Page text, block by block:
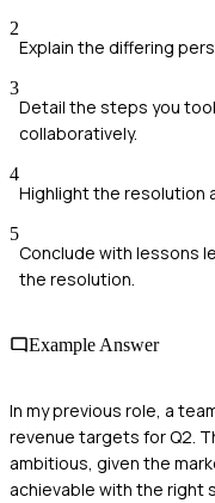
2
Explain the differing
3
Detail the steps you
collaboratively.
4
Highlight the resolution
5
Conclude with lessons
the resolution.
Example Answer
In my previous role, a
revenue targets for Q2.
ambitious, given the
achievable with the right